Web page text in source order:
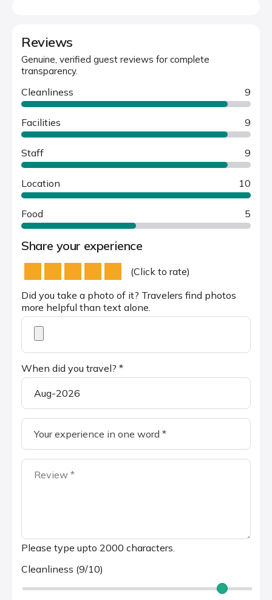
Reviews
Genuine, verified guest reviews for complete
transparency.
Cleanliness 9
Facilities 9
Staff 9
Location 10
Food 5
Share your experience
(Click to rate)
Did you take a photo of it? Travelers find photos
more helpful than text alone.
When did you travel? *
Please type upto 2000 characters.
Cleanliness (9/10)